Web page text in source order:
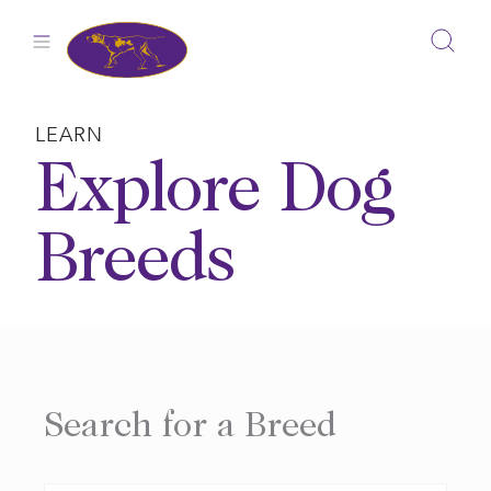
LEARN
Explore Dog
Breeds
Search for a Breed